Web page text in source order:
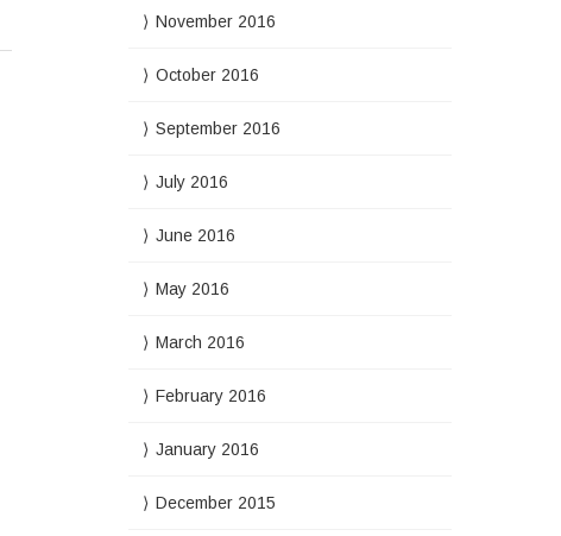
November 2016
October 2016
September 2016
July 2016
June 2016
May 2016
March 2016
February 2016
January 2016
December 2015